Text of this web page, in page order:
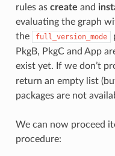
rules as create and
evaluating the graph
the
full_version_mode
PkgB, PkgC and App
exist yet. If we don’t
return an empty list
packages are not
We can now proceed
procedure: